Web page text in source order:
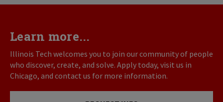
Learn more...
Illinois Tech welcomes you to join our community of people
who discover, create, and solve. Apply today, visit us in
Chicago, and contact us for more information.